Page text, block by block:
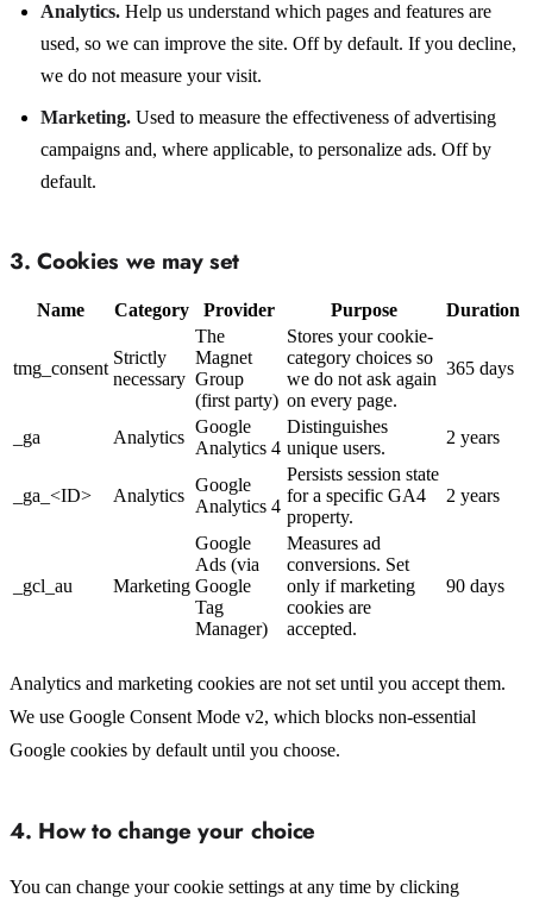
Analytics. Help us understand which pages and features are
used, so we can improve the site. Off by default. If you decline,
we do not measure your visit.
Marketing. Used to measure the effectiveness of advertising
campaigns and, where applicable, to personalize ads. Off by
default.
3. Cookies we may set
Name Category Provider Purpose Duration
tmg_consent
Strictly
necessary
The
Magnet
Group
(first party)
Stores your cookie-
category choices so
we do not ask again
on every page.
365 days
_ga Analytics
Google
Analytics 4
Distinguishes
unique users.
2 years
_ga_<ID> Analytics
Google
Analytics 4
Persists session state
for a specific GA4
property.
2 years
_gcl_au Marketing
Google
Ads (via
Google
Tag
Manager)
Measures ad
conversions. Set
only if marketing
cookies are
accepted.
90 days
Analytics and marketing cookies are not set until you accept them.
We use Google Consent Mode v2, which blocks non-essential
Google cookies by default until you choose.
4. How to change your choice
You can change your cookie settings at any time by clicking